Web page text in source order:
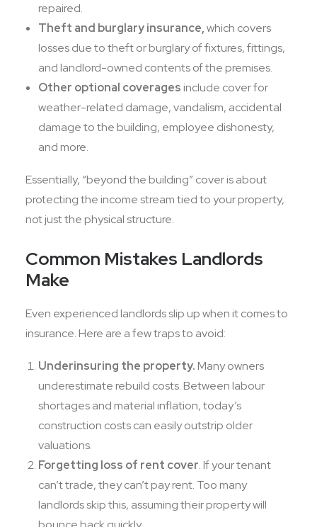
repaired.
Theft and burglary insurance,which covers
losses due to theft or burglary of fixtures, fittings,
and landlord-owned contents of the premises.
Other optional coveragesinclude cover for
weather-related damage, vandalism, accidental
damage to the building, employee dishonesty,
and more.
Essentially, “beyond the building” cover is about
protecting the income stream tied to your property,
not just the physical structure.
Common Mistakes Landlords
Make
Even experienced landlords slip up when it comes to
insurance. Here are a few traps to avoid:
Underinsuring the property.Many owners
underestimate rebuild costs. Between labour
shortages and material inflation, today’s
construction costs can easily outstrip older
valuations.
Forgetting loss of rent cover. If your tenant
can’t trade, they can’t pay rent. Too many
landlords skip this, assuming their property will